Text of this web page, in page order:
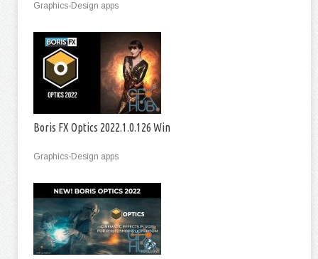
Graphics-Design apps
Boris FX Optics 2022.1.0.126 Win
Graphics-Design apps